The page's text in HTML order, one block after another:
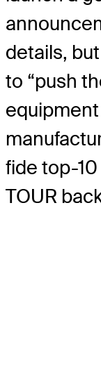
details,
to “push
fide top-
TOUR